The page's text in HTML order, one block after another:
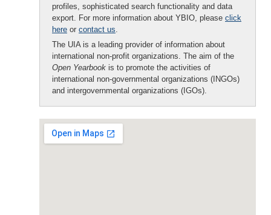
profiles, sophisticated search functionality and data
export. For more information about YBIO, please click
here or contact us.
The UIA is a leading provider of information about
international non-profit organizations. The aim of the
Open Yearbook is to promote the activities of
international non-governmental organizations (INGOs)
and intergovernmental organizations (IGOs).